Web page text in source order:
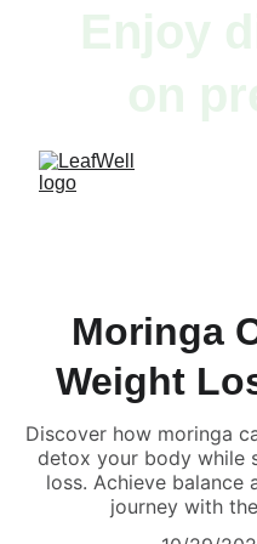
herbal
Moringa
Weight
Discover how moringa
detox your body while
loss. Achieve balance
journey with